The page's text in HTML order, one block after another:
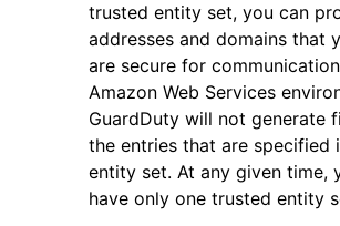
trusted entity set, you can
addresses and domains that
are secure for
Amazon Web Services
GuardDuty will not generate
the entries that are specified
entity set. At any given time,
have only one trusted entity